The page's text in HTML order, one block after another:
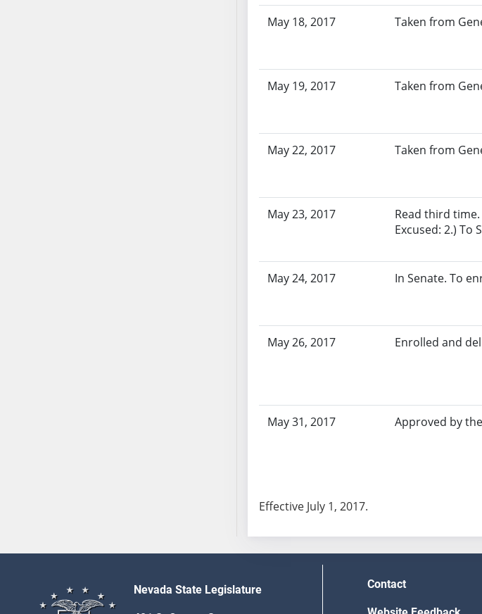
SB116
SB118
May 18, 2017 Taken from
May 19, 2017 Taken from
May 22, 2017 Taken from
May 23, 2017
Read third time.
Excused: 2.) To
May 24, 2017 In Senate. To
May 26, 2017 Enrolled and
May 31, 2017 Approved by
Effective July 1, 2017.
Nevada State Legislature Contact